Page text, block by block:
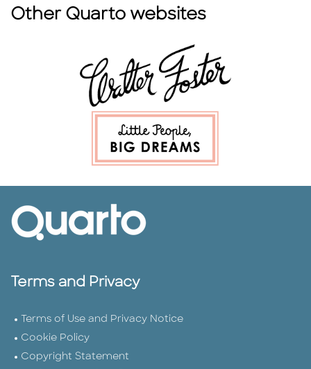
Other Quarto websites
Terms and Privacy
Terms of Use and Privacy Notice
Cookie Policy
Copyright Statement